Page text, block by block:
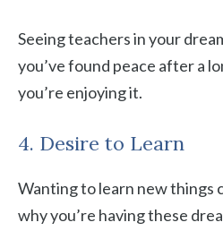
Seeing teachers in your
you’ve found peace after a
you’re enjoying it.
4. Desire to Learn
Wanting to learn new things
why you’re having these